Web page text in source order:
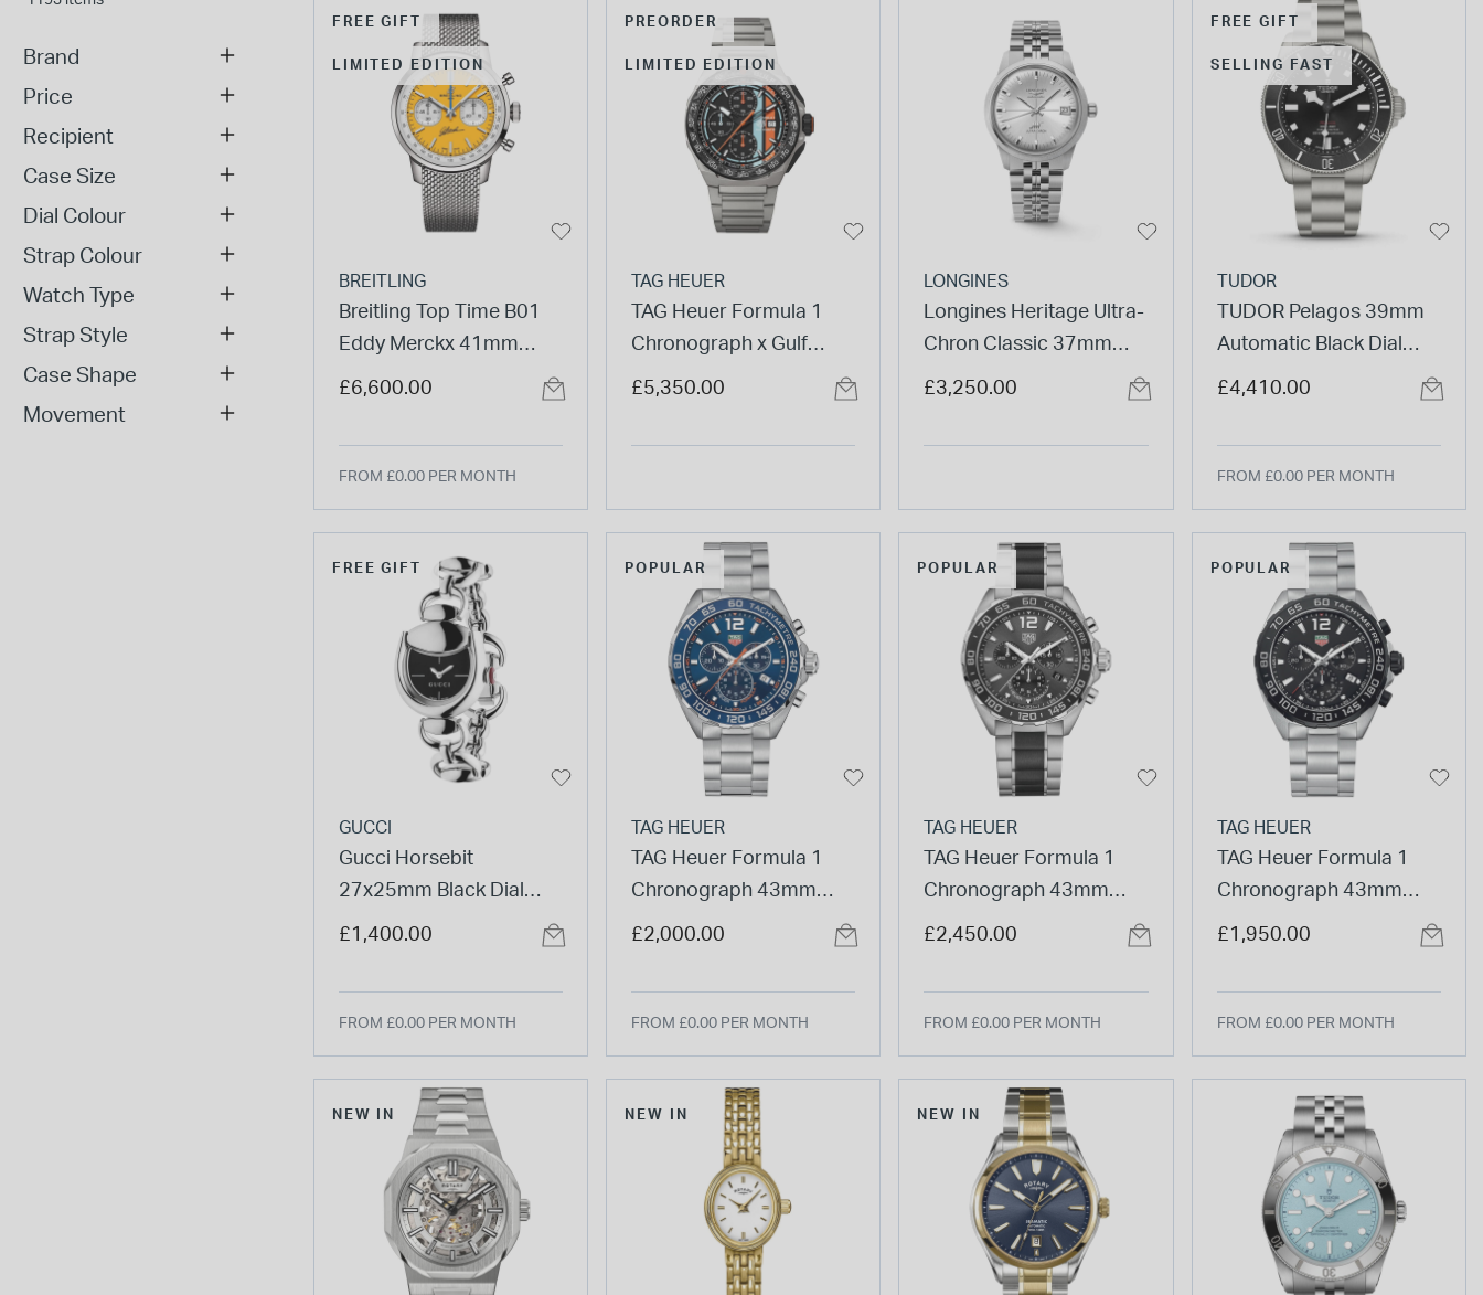
Brand
Price
Recipient
Case Size
Dial Colour
Strap Colour
Watch Type
Strap Style
Case Shape
Movement
FREE GIFT
LIMITED EDITION
BREITLING
Breitling Top Time B01
Eddy Merckx 41mm
Yellow Dial Steel Mesh
£6,600.00
FROM £0.00 PER MONTH
PREORDER
LIMITED EDITION
TAG HEUER
TAG Heuer Formula 1
Chronograph x Gulf
44mm Titanium Case &
£5,350.00
LONGINES
Longines Heritage Ultra-
Chron Classic 37mm
Silver Dial Steel Bracelet
£3,250.00
FREE GIFT
SELLING FAST
TUDOR
TUDOR Pelagos 39mm
Automatic Black Dial
Titanium Bracelet Watch
£4,410.00
FROM £0.00 PER MONTH
FREE GIFT
GUCCI
Gucci Horsebit
27x25mm Black Dial
Steel Bracelet Watch
£1,400.00
FROM £0.00 PER MONTH
POPULAR
TAG HEUER
TAG Heuer Formula 1
Chronograph 43mm
Blue Dial Stainless Steel
£2,000.00
FROM £0.00 PER MONTH
POPULAR
TAG HEUER
TAG Heuer Formula 1
Chronograph 43mm
Black Dial Ceramic &
Watch
£2,450.00
FROM £0.00 PER MONTH
POPULAR
TAG HEUER
TAG Heuer Formula 1
Chronograph 43mm
Black Dial Steel Bracelet
£1,950.00
FROM £0.00 PER MONTH
NEW IN NEW IN NEW IN